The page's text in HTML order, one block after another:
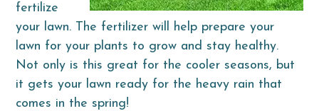
fertilize
your lawn. The fertilizer will help prepare your
lawn for your plants to grow and stay healthy.
Not only is this great for the cooler seasons, but
it gets your lawn ready for the heavy rain that
comes in the spring!